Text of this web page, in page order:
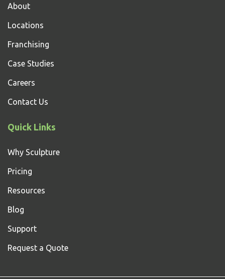
About
Locations
Franchising
Case Studies
Careers
Contact Us
Quick Links
Why Sculpture
Pricing
Resources
Blog
Support
Request a Quote